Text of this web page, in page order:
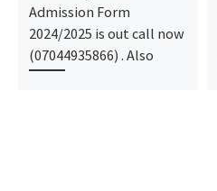
Admission Form
2024/2025 is out call now
(07044935866) . Also